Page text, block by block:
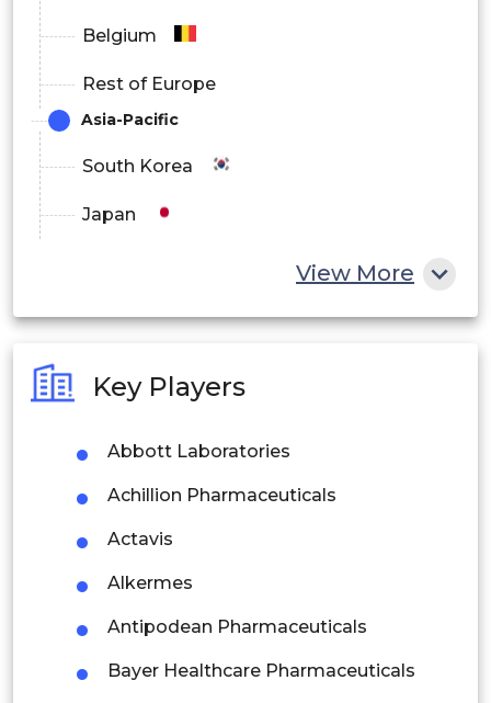
Belgium
Rest of Europe
Asia-Pacific
South Korea
Japan
Philippines
Singapore
Malaysia
Thailand
Latin America
View More
Key Players
Abbott Laboratories
Achillion Pharmaceuticals
Actavis
Alkermes
Antipodean Pharmaceuticals
Bayer Healthcare Pharmaceuticals